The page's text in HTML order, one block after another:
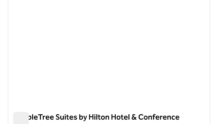
DoubleTree Suites by Hilton Hotel & Conference